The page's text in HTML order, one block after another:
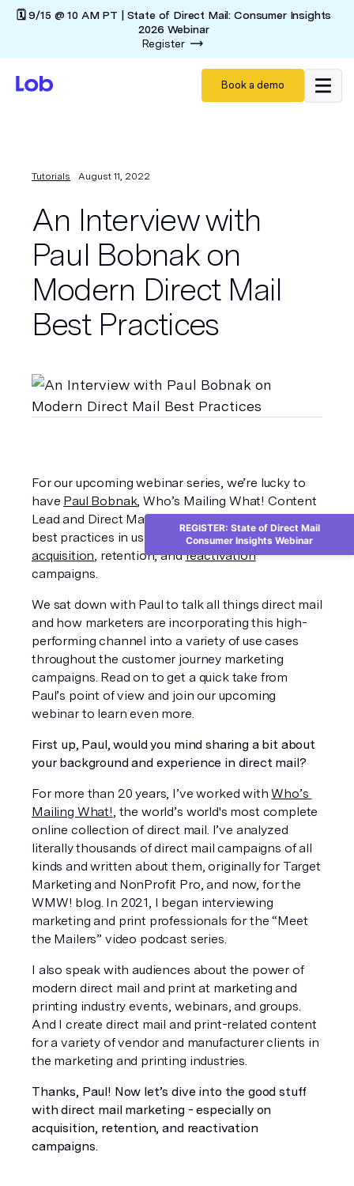
🗓️ 9/15 @ 10 AM PT | State of Direct Mail: Consumer Insights
2026 Webinar
Register
Book a demo
Tutorials August 11, 2022
An Interview with
Paul Bobnak on
Modern Direct Mail
Best Practices
For our upcoming webinar series, we’re lucky to
have Paul Bobnak, Who’s Mailing What! Content
Lead and Direct Mail Evangelist, join us to discuss
best practices in using direct mail marketing for
acquisition, retention, and reactivation
campaigns.
We sat down with Paul to talk all things direct mail
and how marketers are incorporating this high-
performing channel into a variety of use cases
throughout the customer journey marketing
campaigns. Read on to get a quick take from
Paul’s point of view and join our upcoming
webinar to learn even more.
First up, Paul, would you mind sharing a bit about
your background and experience in direct mail?
For more than 20 years, I’ve worked with Who’s
Mailing What!, the world’s world's most complete
online collection of direct mail. I’ve analyzed
literally thousands of direct mail campaigns of all
kinds and written about them, originally for Target
Marketing and NonProfit Pro, and now, for the
WMW! blog. In 2021, I began interviewing
marketing and print professionals for the “Meet
the Mailers” video podcast series.
I also speak with audiences about the power of
modern direct mail and print at marketing and
printing industry events, webinars, and groups.
And I create direct mail and print-related content
for a variety of vendor and manufacturer clients in
the marketing and printing industries.
Thanks, Paul! Now let’s dive into the good stuff
with direct mail marketing - especially on
acquisition, retention, and reactivation
campaigns.
REGISTER: State of Direct Mail
Consumer Insights Webinar